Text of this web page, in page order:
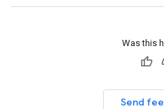
Was this
Send